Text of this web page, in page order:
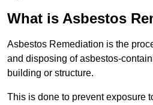
What is Asbestos
Asbestos Remediation is the
and disposing of asbestos-
building or structure.
This is done to prevent exposure